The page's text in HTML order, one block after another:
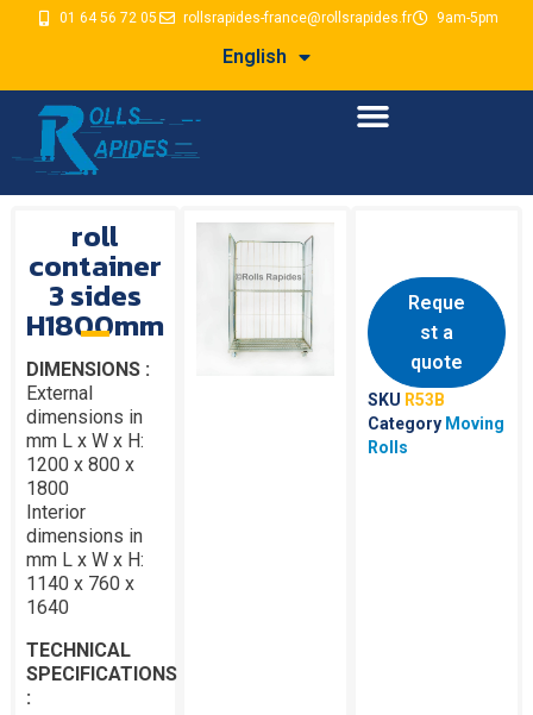
01 64 56 72 05 rollsrapides-france@rollsrapides.fr 9am-5pm
English
roll
container
3 sides
H1800mm
DIMENSIONS :
External
dimensions in
mm L x W x H:
1200 x 800 x
1800
Interior
dimensions in
mm L x W x H:
1140 x 760 x
1640
TECHNICAL
SPECIFICATIONS
:
Reque
st a
quote
SKU R53B
Category Moving
Rolls